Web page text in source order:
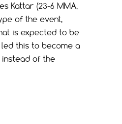
Kattar (23-6 MMA,
of the event,
is expected to be
this to become a
of the